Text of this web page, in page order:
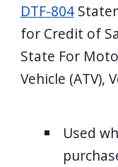
DTF-804
for Credit of
State For
Vehicle (ATV),
Used